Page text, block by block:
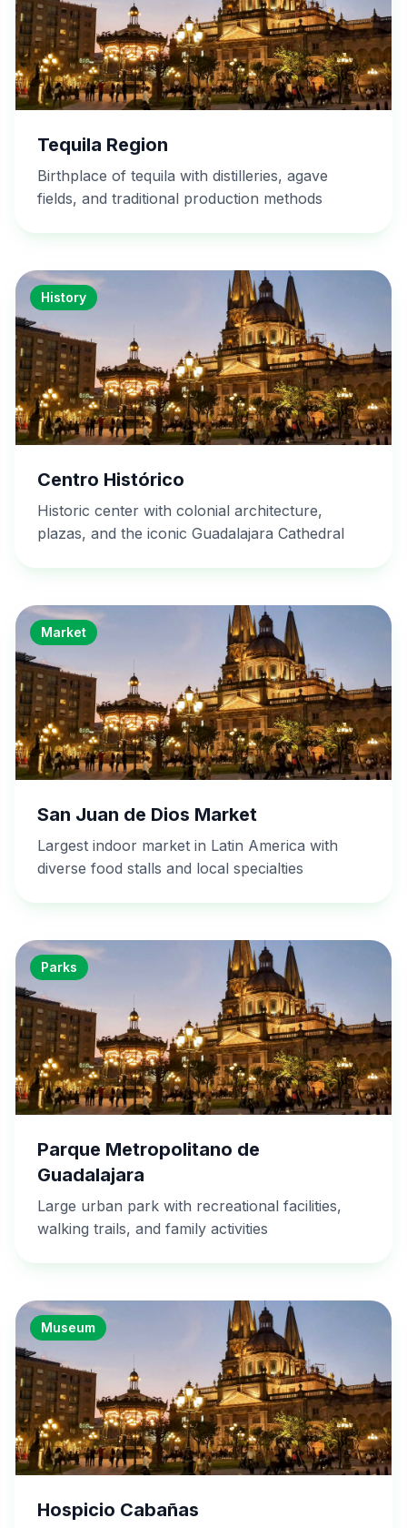
Tequila Region
Birthplace of tequila with distilleries, agave
fields, and traditional production methods
History
Centro Histórico
Historic center with colonial architecture,
plazas, and the iconic Guadalajara Cathedral
Market
San Juan de Dios Market
Largest indoor market in Latin America with
diverse food stalls and local specialties
Parks
Parque Metropolitano de
Guadalajara
Large urban park with recreational facilities,
walking trails, and family activities
Museum
Hospicio Cabañas